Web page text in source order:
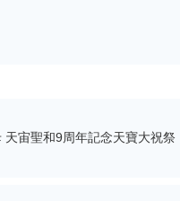
宙聖和9周年記念天寶大祝祭